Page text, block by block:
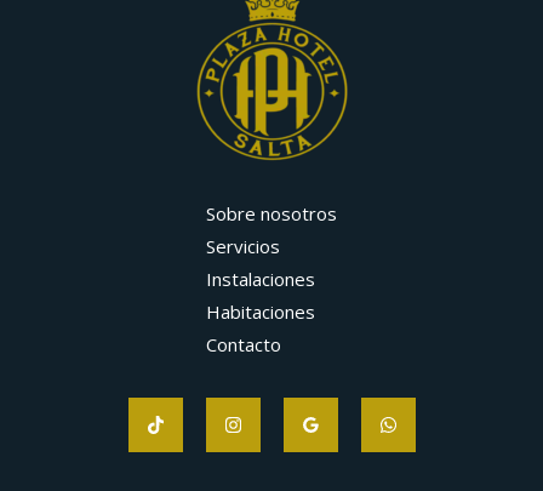
Sobre nosotros
Servicios
Instalaciones
Habitaciones
Contacto